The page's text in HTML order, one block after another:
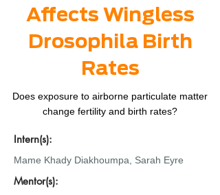
Affects Wingless
Drosophila Birth
Rates
Does exposure to airborne particulate matter
change fertility and birth rates?
Intern(s):
Mame Khady Diakhoumpa, Sarah Eyre
Mentor(s):